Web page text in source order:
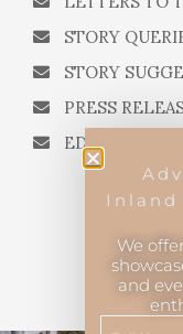
STORY
STORY
PRESS
EDITORIAL
Inland
We
and